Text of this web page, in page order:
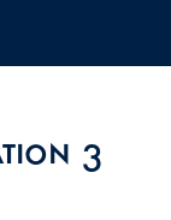
3